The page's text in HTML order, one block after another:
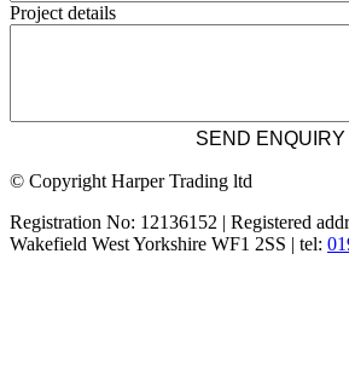
Project details
© Copyright Harper Trading ltd
Registration No: 12136152 | Registered
Wakefield West Yorkshire WF1 2SS | tel: